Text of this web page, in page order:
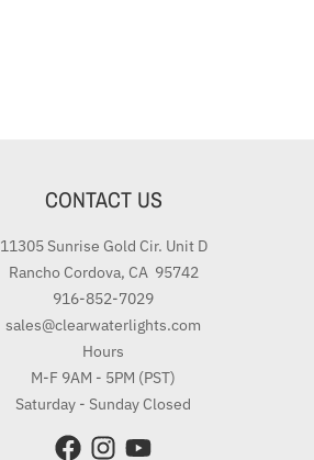
CONTACT US
11305 Sunrise Gold Cir. Unit D
Rancho Cordova, CA 95742
916-852-7029
sales@clearwaterlights.com
Hours
M-F 9AM - 5PM (PST)
Saturday - Sunday Closed